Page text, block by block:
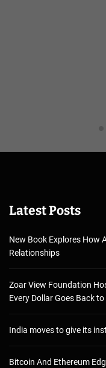
Latest Posts
New Book Explores How
Relationships
Zoar View Foundation
Every Dollar Goes Back
India moves to give its
Bitcoin And Ethereum